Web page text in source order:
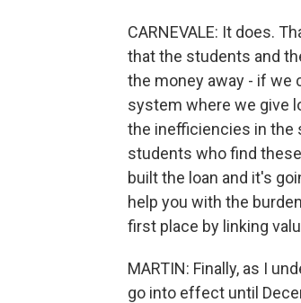
CARNEVALE: It does.
that the students and
the money away - if we
system where we give
the inefficiencies in the
students who find
built the loan and it's
help you with the
first place by linking
MARTIN: Finally, as I
go into effect until